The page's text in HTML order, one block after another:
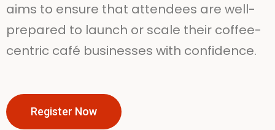
aims to ensure that attendees are well-
prepared to launch or scale their coffee-
centric café businesses with confidence.
Register Now